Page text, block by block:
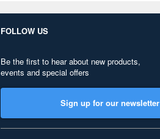
FOLLOW US
Be the first to hear about new products,
events and special offers
Sign up for our newsletter